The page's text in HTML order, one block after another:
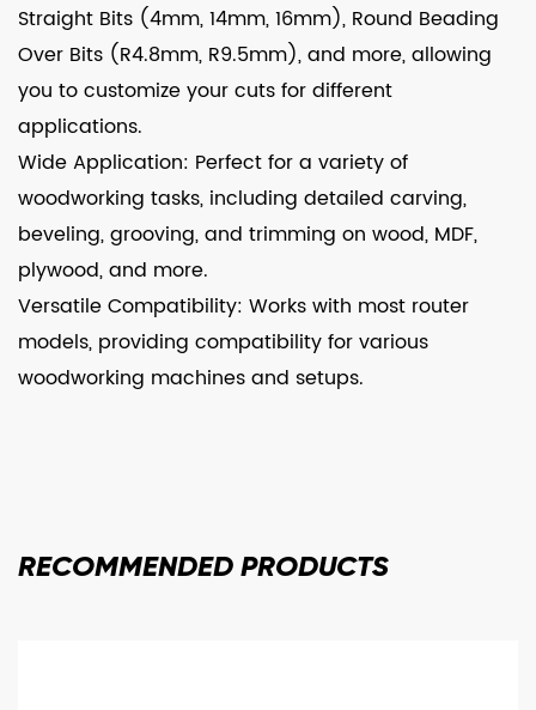
Straight Bits (4mm, 14mm, 16mm), Round Beading
Over Bits (R4.8mm, R9.5mm), and more, allowing
you to customize your cuts for different
applications.
Wide Application: Perfect for a variety of
woodworking tasks, including detailed carving,
beveling, grooving, and trimming on wood, MDF,
plywood, and more.
Versatile Compatibility: Works with most router
models, providing compatibility for various
woodworking machines and setups.
RECOMMENDED PRODUCTS